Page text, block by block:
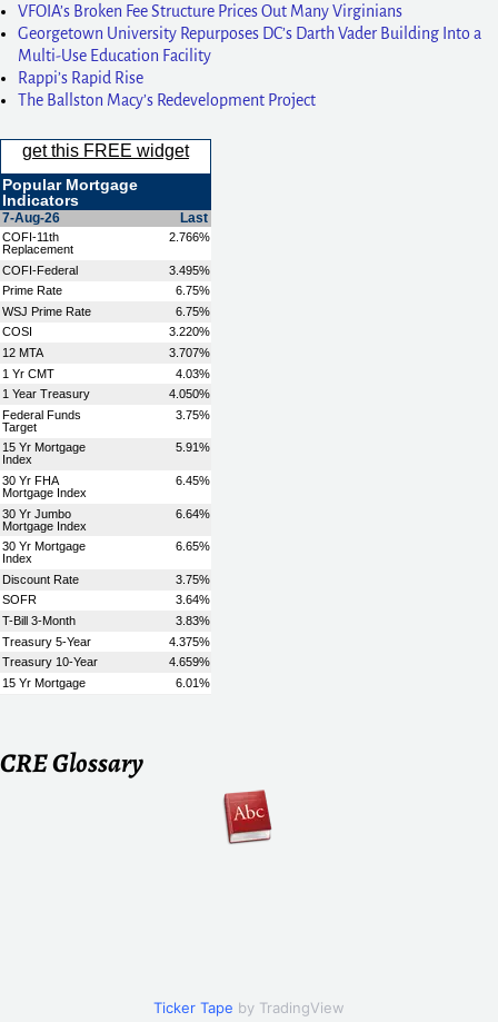
VFOIA’s Broken Fee Structure Prices Out Many Virginians
Georgetown University Repurposes DC’s Darth Vader Building Into a
Multi-Use Education Facility
Rappi’s Rapid Rise
The Ballston Macy’s Redevelopment Project
CRE Glossary
Ticker Tape by TradingView